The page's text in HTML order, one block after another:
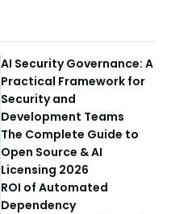
AI Security Governance: A
Practical Framework for
Security and
Development Teams
The Complete Guide to
Open Source & AI
Licensing 2026
ROI of Automated
Dependency